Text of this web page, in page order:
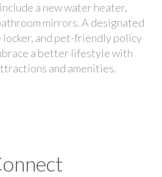
a new water heater,
mirrors. A designated
and pet-friendly policy
a better lifestyle with
and amenities.